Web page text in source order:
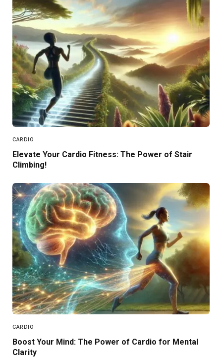
CARDIO
Elevate Your Cardio Fitness: The Power of Stair
Climbing!
CARDIO
Boost Your Mind: The Power of Cardio for Mental
Clarity